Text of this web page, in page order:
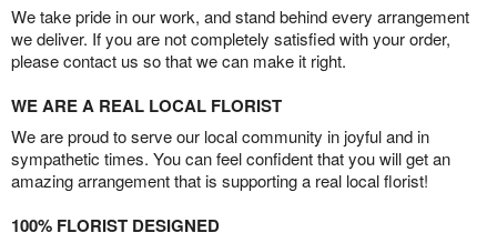
We take pride in our work, and stand behind every arrangement
we deliver. If you are not completely satisfied with your order,
please contact us so that we can make it right.
WE ARE A REAL LOCAL FLORIST
We are proud to serve our local community in joyful and in
sympathetic times. You can feel confident that you will get an
amazing arrangement that is supporting a real local florist!
100% FLORIST DESIGNED